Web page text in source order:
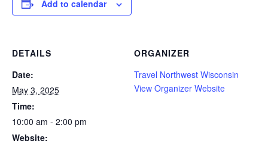
Add to calendar
DETAILS
Date:
May 3, 2025
Time:
10:00 am - 2:00 pm
Website:
ORGANIZER
Travel Northwest Wisconsin
View Organizer Website